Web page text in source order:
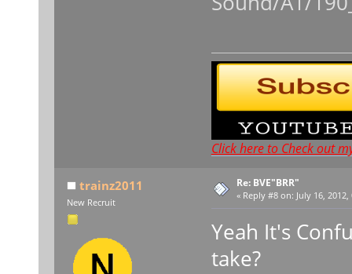
Click here to Check out
trainz2011
New Recruit
Re: BVE"BRR"
« Reply #8 on: July 16,
Yeah It's
take?